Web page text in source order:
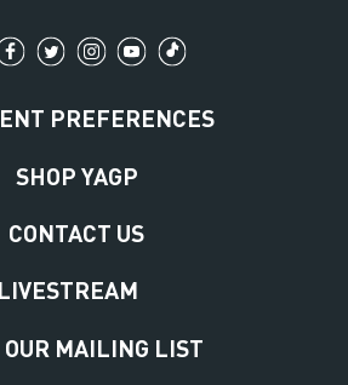
PREFERENCES
SHOP YAGP
CONTACT US
LIVESTREAM
OUR MAILING LIST